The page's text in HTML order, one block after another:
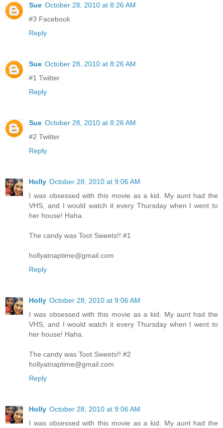
Sue October 28, 2010 at 8:26 AM
#3 Facebook
Reply
Sue October 28, 2010 at 8:26 AM
#1 Twitter
Reply
Sue October 28, 2010 at 8:26 AM
#2 Twitter
Reply
Holly October 28, 2010 at 9:06 AM
I was obsessed with this movie as a kid. My aunt had the
VHS, and I would watch it every Thursday when I went to
her house! Haha.
The candy was Toot Sweets!! #1
hollyatnaptime@gmail.com
Reply
Holly October 28, 2010 at 9:06 AM
I was obsessed with this movie as a kid. My aunt had the
VHS, and I would watch it every Thursday when I went to
her house! Haha.
The candy was Toot Sweets!! #2
hollyatnaptime@gmail.com
Reply
Holly October 28, 2010 at 9:06 AM
I was obsessed with this movie as a kid. My aunt had the